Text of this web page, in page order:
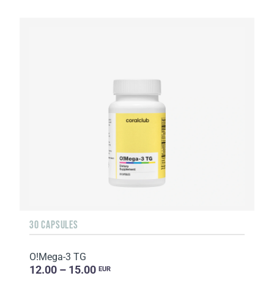
30 CAPSULES
O!Мega-3 TG
12.00 – 15.00 EUR